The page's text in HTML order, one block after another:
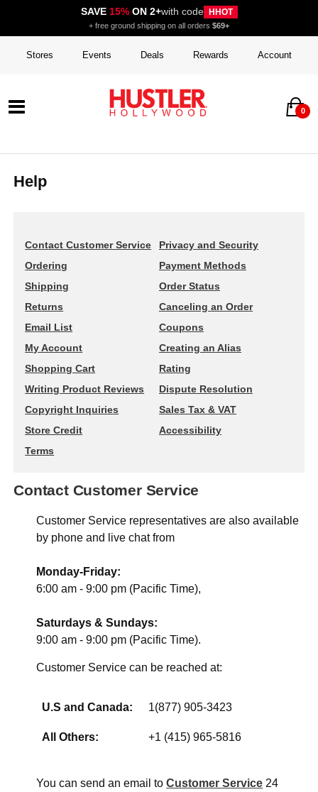
SAVE 15%ON 2+with code HHOT
+ free ground shipping on all orders $69+
Stores Events Deals Rewards Account
0
Help
Contact Customer Service
Privacy and Security
Ordering
Payment Methods
Shipping
Order Status
Returns
Canceling an Order
Email List
Coupons
My Account
Creating an Alias
Shopping Cart
Rating
Writing Product Reviews
Dispute Resolution
Copyright Inquiries
Sales Tax & VAT
Store Credit
Accessibility
Terms
Contact Customer Service
Customer Service representatives are also available
by phone and live chat from
Monday-Friday:
6:00 am - 9:00 pm (Pacific Time),
Saturdays & Sundays:
9:00 am - 9:00 pm (Pacific Time).
Customer Service can be reached at:
U.S and Canada: 1(877) 905-3423
All Others: +1 (415) 965-5816
You can send an email toCustomer Service 24